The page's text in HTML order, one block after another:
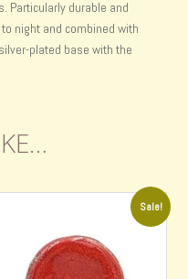
Particularly durable and
night and combined with
plated base with the
Sale!